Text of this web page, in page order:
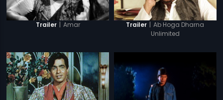
Trailer | Amar Trailer | Ab Hoga Dharna
Unlimited